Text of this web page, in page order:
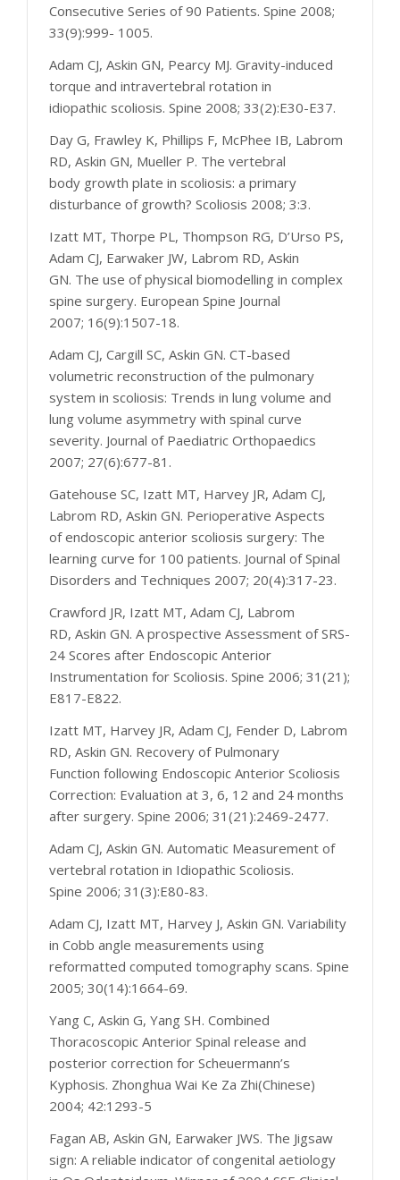
Consecutive Series of 90 Patients. Spine 2008;
33(9):999- 1005.
Adam CJ, Askin GN, Pearcy MJ. Gravity-induced
torque and intravertebral rotation in
idiopathic scoliosis. Spine 2008; 33(2):E30-E37.
Day G, Frawley K, Phillips F, McPhee IB, Labrom
RD, Askin GN, Mueller P. The vertebral
body growth plate in scoliosis: a primary
disturbance of growth? Scoliosis 2008; 3:3.
Izatt MT, Thorpe PL, Thompson RG, D’Urso PS,
Adam CJ, Earwaker JW, Labrom RD, Askin
GN. The use of physical biomodelling in complex
spine surgery. European Spine Journal
2007; 16(9):1507-18.
Adam CJ, Cargill SC, Askin GN. CT-based
volumetric reconstruction of the pulmonary
system in scoliosis: Trends in lung volume and
lung volume asymmetry with spinal curve
severity. Journal of Paediatric Orthopaedics
2007; 27(6):677-81.
Gatehouse SC, Izatt MT, Harvey JR, Adam CJ,
Labrom RD, Askin GN. Perioperative Aspects
of endoscopic anterior scoliosis surgery: The
learning curve for 100 patients. Journal of Spinal
Disorders and Techniques 2007; 20(4):317-23.
Crawford JR, Izatt MT, Adam CJ, Labrom
RD, Askin GN. A prospective Assessment of SRS-
24 Scores after Endoscopic Anterior
Instrumentation for Scoliosis. Spine 2006; 31(21);
E817-E822.
Izatt MT, Harvey JR, Adam CJ, Fender D, Labrom
RD, Askin GN. Recovery of Pulmonary
Function following Endoscopic Anterior Scoliosis
Correction: Evaluation at 3, 6, 12 and 24 months
after surgery. Spine 2006; 31(21):2469-2477.
Adam CJ, Askin GN. Automatic Measurement of
vertebral rotation in Idiopathic Scoliosis.
Spine 2006; 31(3):E80-83.
Adam CJ, Izatt MT, Harvey J, Askin GN. Variability
in Cobb angle measurements using
reformatted computed tomography scans. Spine
2005; 30(14):1664-69.
Yang C, Askin G, Yang SH. Combined
Thoracoscopic Anterior Spinal release and
posterior correction for Scheuermann’s
Kyphosis. Zhonghua Wai Ke Za Zhi(Chinese)
2004; 42:1293-5
Fagan AB, Askin GN, Earwaker JWS. The Jigsaw
sign: A reliable indicator of congenital aetiology